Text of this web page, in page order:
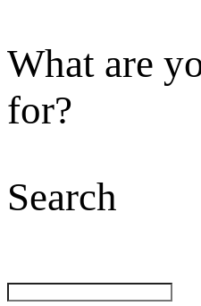
What are
for?
Search